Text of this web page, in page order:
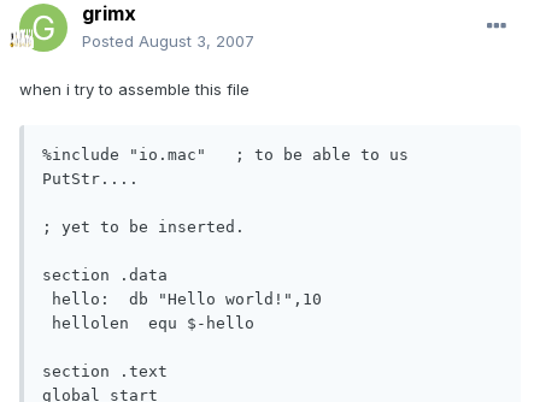
grimx
Posted August 3, 2007
when i try to assemble this file
%include "io.mac"   ; to be able to us
PutStr....
; yet to be inserted.
section .data
section .text
global_start